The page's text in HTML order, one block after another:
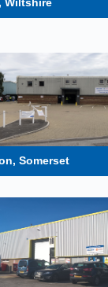
Wiltshire
Somerset